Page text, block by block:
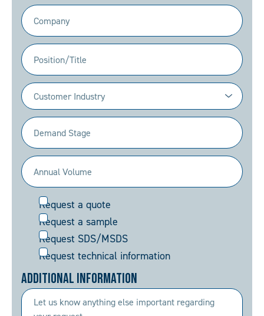
Postal
Code
Company
(Required)
Position/Title
Industry
(Required)
Demand
Stage
(Required)
Annual
Volume
Request
(Required)
Request a quote
Request a sample
Request SDS/MSDS
Request technical information
Additional Information